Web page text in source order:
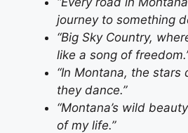
journey to something
“Big Sky Country,
like a song of
“In Montana, the stars
they dance.”
“Montana’s wild
of my life.”